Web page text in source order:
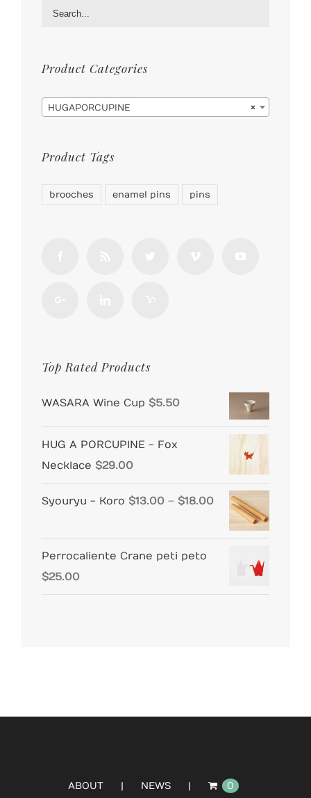
Product Categories
×
HUGAPORCUPINE
Product Tags
brooches enamel pins pins
Top Rated Products
WASARA Wine Cup $5.50
HUG A PORCUPINE - Fox
Necklace $29.00
Syouryu - Koro $13.00 – $18.00Price
range:
$13.00
through
Perrocaliente Crane peti peto
$25.00
ABOUT NEWS 0